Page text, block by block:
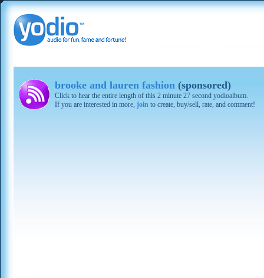
brooke and lauren fashion (sponsored)
Click to hear the entire length of this 2 minute 27 second yodioalbum.
If you are interested in more, join to create, buy/sell, rate, and comment!